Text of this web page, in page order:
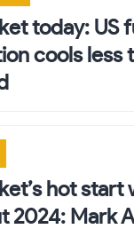
today: US
cools less
hot start
2024: Mark